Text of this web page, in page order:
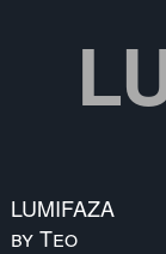
LUMIFAZA
by Teo